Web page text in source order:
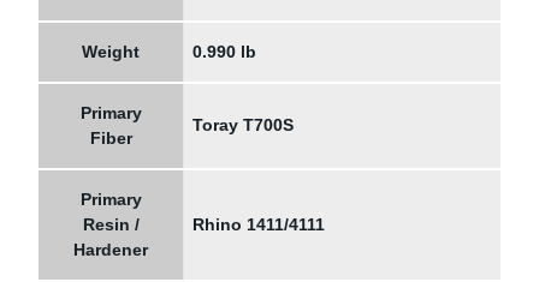
Weight 0.990 lb
Primary
Fiber
Toray T700S
Primary
Resin /
Hardener
Rhino 1411/4111